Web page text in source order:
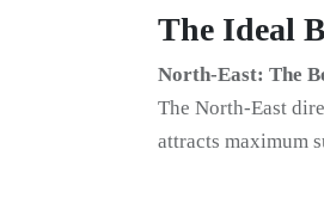
The Ideal
North-East: The
The North-East
attracts maximum